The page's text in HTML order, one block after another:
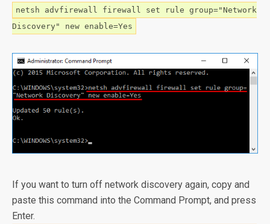
netsh advfirewall firewall set rule group="Network
Discovery" new enable=Yes
If you want to turn off network discovery again, copy and
paste this command into the Command Prompt, and press
Enter.